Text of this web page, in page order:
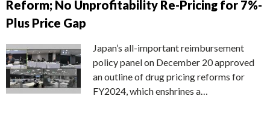
Reform; No Unprofitability Re-Pricing for 7%-
Plus Price Gap
Japan’s all-important reimbursement
policy panel on December 20 approved
an outline of drug pricing reforms for
FY2024, which enshrines a…